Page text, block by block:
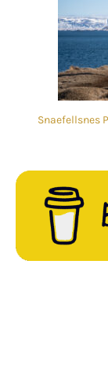
Snaefellsnes